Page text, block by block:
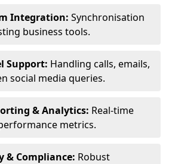
Integration: Synchronisation
business tools.
Support: Handling calls, emails,
social media queries.
& Analytics: Real-time
metrics.
& Compliance: Robust